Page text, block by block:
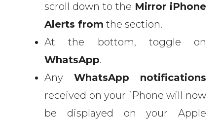
scroll down to the Mirror iPhone
Alerts from the section.
At the bottom, toggle on
WhatsApp.
Any WhatsApp notifications
received on your iPhone will now
be displayed on your Apple